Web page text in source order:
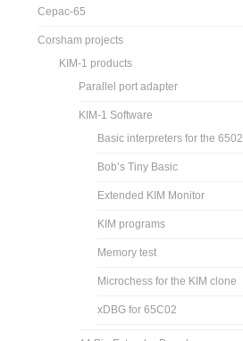
Cepac-65
Corsham projects
KIM-1 products
Parallel port adapter
KIM-1 Software
Basic interpreters for the 6502
Bob’s Tiny Basic
Extended KIM Monitor
KIM programs
Memory test
Microchess for the KIM clone
xDBG for 65C02